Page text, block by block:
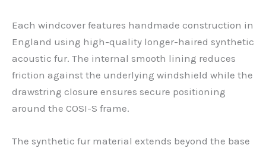
Each windcover features handmade construction in
England using high-quality longer-haired synthetic
acoustic fur. The internal smooth lining reduces
friction against the underlying windshield while the
drawstring closure ensures secure positioning
around the COSI-S frame.
The synthetic fur material extends beyond the base